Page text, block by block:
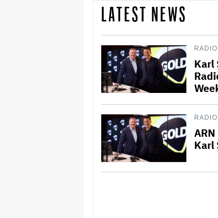
LATEST NEWS
RADIO
Karl
RADIO
Karl